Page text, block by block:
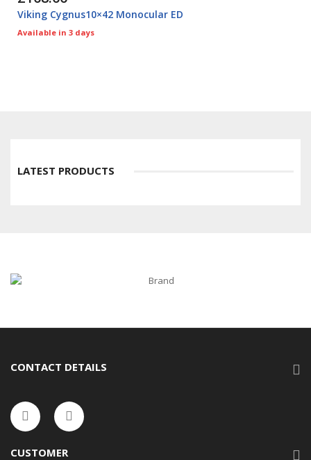
Viking Cygnus10×42 Monocular ED
Available in 3 days
LATEST PRODUCTS
CONTACT DETAILS
CUSTOMER